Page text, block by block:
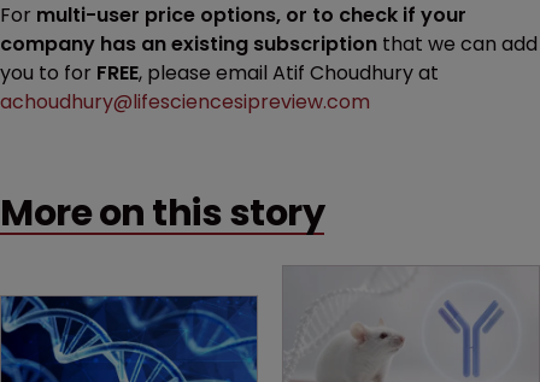
For multi-user price options, or to check if your
company has an existing subscription that we can add
you to for FREE, please email Atif Choudhury at
achoudhury@lifesciencesipreview.com
More on this story